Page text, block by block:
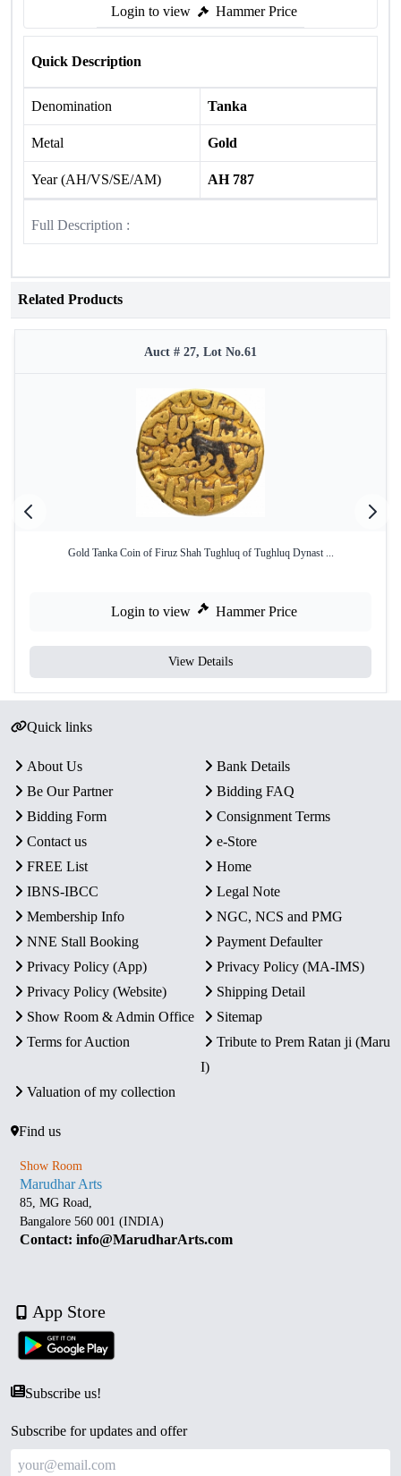
Login to view Hammer Price
Quick Description
Denomination Tanka
Metal Gold
Year (AH/VS/SE/AM) AH 787
Full Description :
Related Products
Auct # 27, Lot No.61
Gold Tanka Coin of Firuz Shah Tughluq of Tughluq Dynast ...
Login to view Hammer Price
View Details
Quick links
About Us
Bank Details
Be Our Partner
Bidding FAQ
Bidding Form
Consignment Terms
Contact us
e-Store
FREE List
Home
IBNS-IBCC
Legal Note
Membership Info
NGC, NCS and PMG
NNE Stall Booking
Payment Defaulter
Privacy Policy (App)
Privacy Policy (MA-IMS)
Privacy Policy (Website)
Shipping Detail
Show Room & Admin Office
Sitemap
Terms for Auction
Tribute to Prem Ratan ji (Maru
I)
Valuation of my collection
Find us
Show Room
Marudhar Arts
85, MG Road,
Bangalore 560 001 (INDIA)
Contact: info@MarudharArts.com
App Store
Subscribe us!
Subscribe for updates and offer